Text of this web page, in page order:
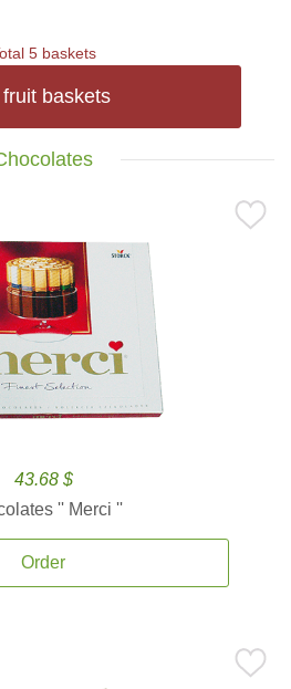
5 baskets
baskets
43.68 $
'' Merci ''
Order